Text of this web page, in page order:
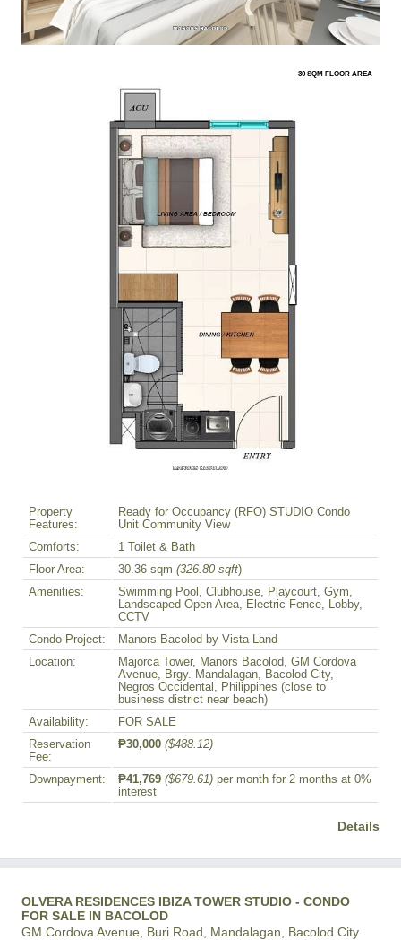
30 SQM FLOOR AREA
Property
Features:
Ready for Occupancy (RFO) STUDIO Condo
Unit Community View
Comforts:
1 Toilet & Bath
Floor Area:
30.36 sqm (326.80 sqft)
Amenities:
Swimming Pool, Clubhouse, Playcourt, Gym,
Landscaped Open Area, Electric Fence, Lobby,
CCTV
Condo Project:
Manors Bacolod by Vista Land
Location:
Majorca Tower, Manors Bacolod, GM Cordova
Avenue, Brgy. Mandalagan, Bacolod City,
Negros Occidental, Philippines (close to
business district near beach)
Availability:
FOR SALE
Reservation
Fee:
₱30,000 ($488.12)
Downpayment: ₱41,769 ($679.61) per month for 2 months at 0%
interest
Details
OLVERA RESIDENCES IBIZA TOWER STUDIO - CONDO
FOR SALE IN BACOLOD
GM Cordova Avenue, Buri Road, Mandalagan, Bacolod City